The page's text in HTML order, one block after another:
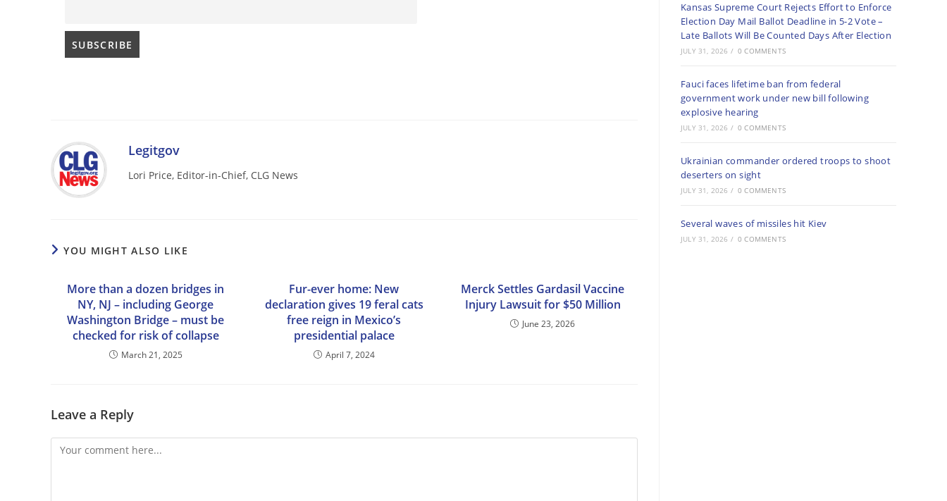
Legitgov
Lori Price, Editor-in-Chief, CLG News
YOU MIGHT ALSO LIKE
More than a dozen bridges in
NY, NJ – including George
Washington Bridge – must be
checked for risk of collapse
March 21, 2025
Fur-ever home: New
declaration gives 19 feral cats
free reign in Mexico’s
presidential palace
April 7, 2024
Merck Settles Gardasil Vaccine
Injury Lawsuit for $50 Million
June 23, 2026
Leave a Reply
Comment
Kansas Supreme Court Rejects Effort to Enforce
Election Day Mail Ballot Deadline in 5-2 Vote –
Late Ballots Will Be Counted Days After Election
JULY 31, 2026 / 0 COMMENTS
Fauci faces lifetime ban from federal
government work under new bill following
explosive hearing
JULY 31, 2026 / 0 COMMENTS
Ukrainian commander ordered troops to shoot
deserters on sight
JULY 31, 2026 / 0 COMMENTS
Several waves of missiles hit Kiev
JULY 31, 2026 / 0 COMMENTS